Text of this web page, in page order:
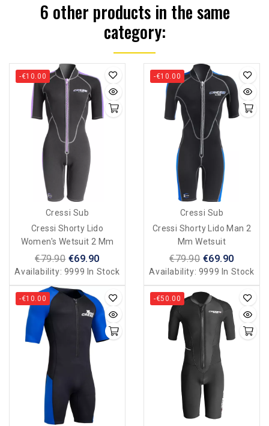
6 other products in the same
category:
-€10.00
Cressi Sub
Cressi Shorty Lido
Women's Wetsuit 2 Mm
€79.90 €69.90
Availability: 9999 In Stock
-€10.00
Cressi Sub
Cressi Shorty Lido Man 2
Mm Wetsuit
€79.90 €69.90
Availability: 9999 In Stock
-€10.00 -€50.00